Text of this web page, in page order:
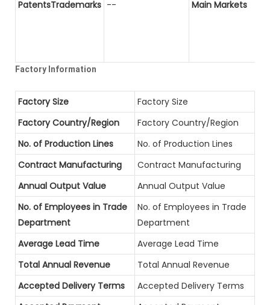
PatentsTrademarks -- Main Markets
Factory Information
Factory Size
Factory Size
Factory Country/Region
Factory Country/Region
No. of Production Lines
No. of Production Lines
Contract Manufacturing
Contract Manufacturing
Annual Output Value
Annual Output Value
No. of Employees in Trade
Department
No. of Employees in Trade
Department
Average Lead Time
Average Lead Time
Total Annual Revenue
Total Annual Revenue
Accepted Delivery Terms
Accepted Delivery Terms